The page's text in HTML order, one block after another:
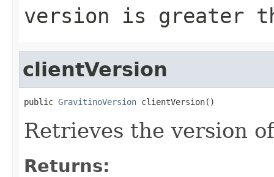
version is greater
clientVersion
public GravitinoVersion clientVersion()
Retrieves the version
Returns: